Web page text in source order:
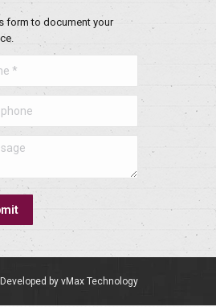
form to document your
by vMax Technology